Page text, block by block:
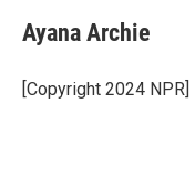
e
b
o
k
i
l
Ayana Archie
[Copyright 2024 NPR]